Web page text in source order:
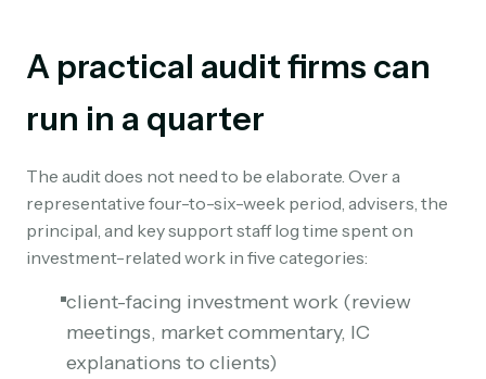
A practical audit firms can
run in a quarter
The audit does not need to be elaborate. Over a
representative four-to-six-week period, advisers, the
principal, and key support staff log time spent on
investment-related work in five categories:
client-facing investment work (review
meetings, market commentary, IC
explanations to clients)